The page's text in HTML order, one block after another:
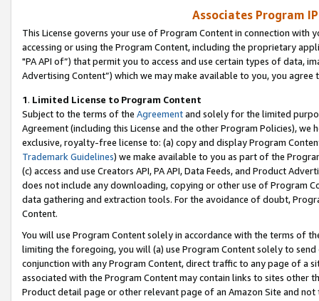
Associates Program
This License governs your use of Program Content in connection
accessing or using the Program Content, including the proprietary
"PA API of”) that permit you to access and use certain types of data,
Advertising Content”) which we may make available to you, you agree
1. Limited License to Program Content
Subject to the terms of the Agreementand solely for the limited
Agreement (including this License and the other Program Policies),
exclusive, royalty-free license to: (a) copy and display Program
Trademark Guidelines) we make available to you as part of the
(c) access and use Creators API, PA API, Data Feeds, and Product
does not include any downloading, copying or other use of Program
data gathering and extraction tools. For the avoidance of doubt,
Content.
You will use Program Content solely in accordance with the terms of
limiting the foregoing, you will (a) use Program Content solely to
conjunction with any Program Content, direct traffic to any page of a
associated with the Program Content may contain links to sites other
Product detail page or other relevant page of an Amazon Site and not